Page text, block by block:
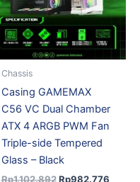
Chassis
Casing GAMEMAX
C56 VC Dual Chamber
ATX 4 ARGB PWM Fan
Triple-side Tempered
Glass – Black
Rp1.102.892 Rp982.776